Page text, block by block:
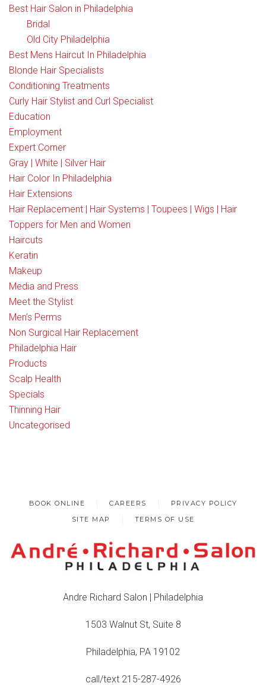
Best Hair Salon in Philadelphia
Bridal
Old City Philadelphia
Best Mens Haircut In Philadelphia
Blonde Hair Specialists
Conditioning Treatments
Curly Hair Stylist and Curl Specialist
Education
Employment
Expert Corner
Gray | White | Silver Hair
Hair Color In Philadelphia
Hair Extensions
Hair Replacement | Hair Systems | Toupees | Wigs | Hair
Toppers for Men and Women
Haircuts
Keratin
Makeup
Media and Press
Meet the Stylist
Men’s Perms
Non Surgical Hair Replacement
Philadelphia Hair
Products
Scalp Health
Specials
Thinning Hair
Uncategorised
BOOK ONLINE CAREERS
PRIVACY POLICY
SITE MAP
TERMS OF USE
Andre Richard Salon | Philadelphia
1503 Walnut St, Suite 8
Philadelphia, PA 19102
call/text 215-287-4926